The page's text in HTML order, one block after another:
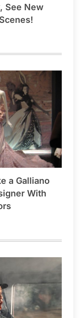
See New
a Galliano
With